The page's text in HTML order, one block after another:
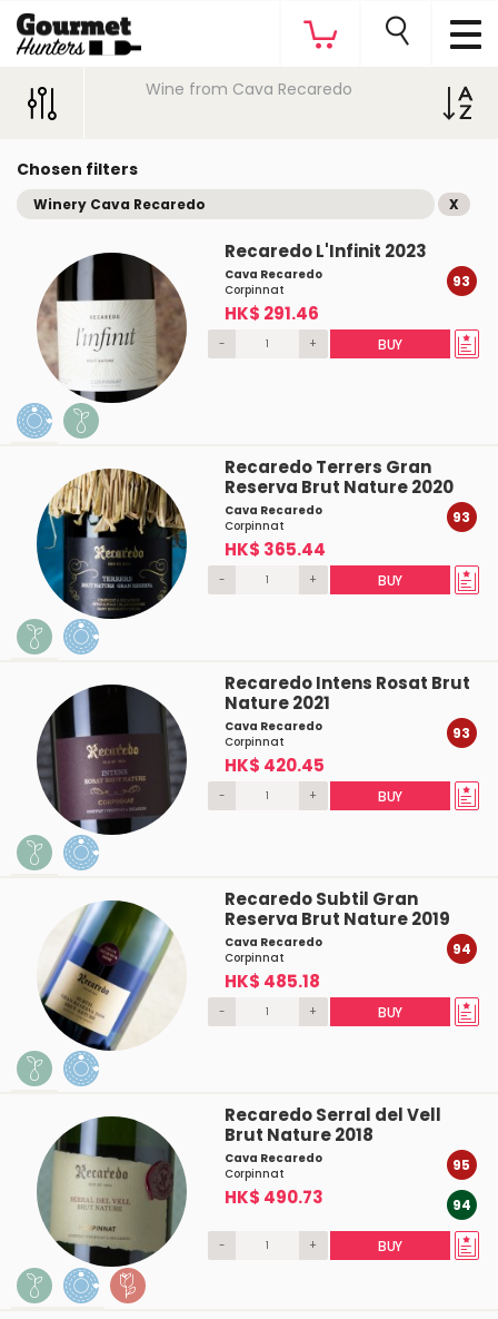
Wine from Cava Recaredo
Chosen filters
Winery Cava Recaredo X
Recaredo L'Infinit 2023
Cava Recaredo
Corpinnat
HK$ 291.46
93
- + BUY
Recaredo Terrers Gran
Reserva Brut Nature 2020
Cava Recaredo
Corpinnat
HK$ 365.44
93
- + BUY
Recaredo Intens Rosat Brut
Nature 2021
Cava Recaredo
Corpinnat
HK$ 420.45
93
- + BUY
Recaredo Subtil Gran
Reserva Brut Nature 2019
Cava Recaredo
Corpinnat
HK$ 485.18
94
- + BUY
Recaredo Serral del Vell
Brut Nature 2018
Cava Recaredo
Corpinnat
HK$ 490.73
95
94
- + BUY